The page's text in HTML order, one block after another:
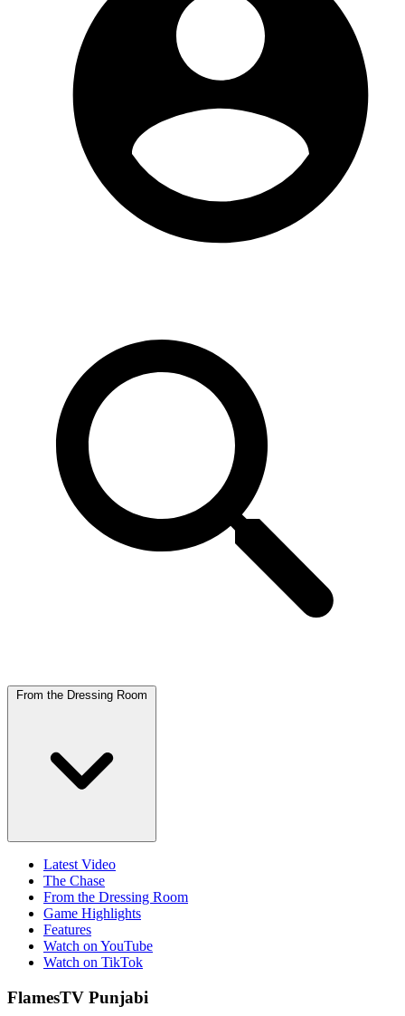
From the Dressing Room
Latest Video
The Chase
From the Dressing Room
Game Highlights
Features
Watch on YouTube
Watch on TikTok
FlamesTV Punjabi